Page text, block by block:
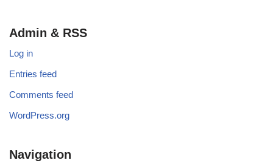
Admin & RSS
Log in
Entries feed
Comments feed
WordPress.org
Navigation